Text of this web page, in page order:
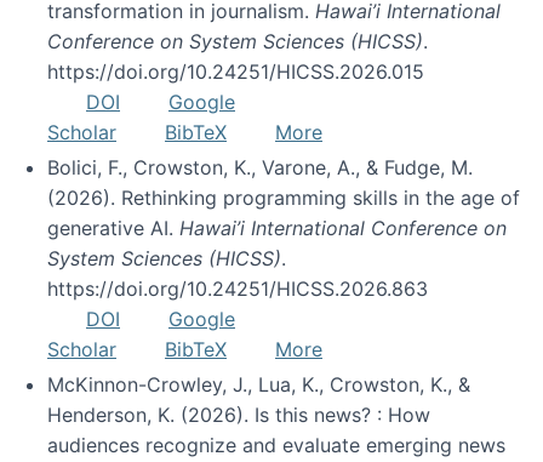
transformation in journalism. Hawai’i International
Conference on System Sciences (HICSS).
https://doi.org/10.24251/HICSS.2026.015
DOI
Google
Scholar
BibTeX
More
Bolici, F., Crowston, K., Varone, A., & Fudge, M.
(2026). Rethinking programming skills in the age of
generative AI. Hawai’i International Conference on
System Sciences (HICSS).
https://doi.org/10.24251/HICSS.2026.863
DOI
Google
Scholar
BibTeX
More
McKinnon-Crowley, J., Lua, K., Crowston, K., &
Henderson, K. (2026). Is this news? : How
audiences recognize and evaluate emerging news